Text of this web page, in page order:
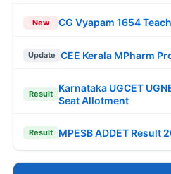
New CG Vyapam 1654
Update CEE Kerala MPharm
Result
Karnataka UGCET
Seat Allotment
Result MPESB ADDET Result